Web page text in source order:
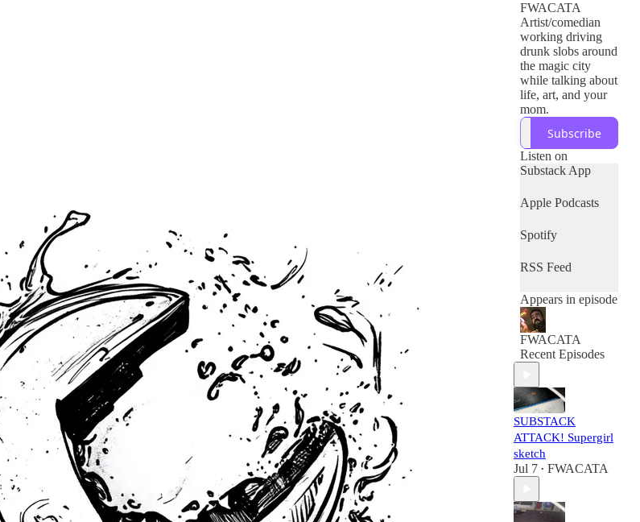
FWACATA
Artist/comedian
working driving
drunk slobs around
the magic city
while talking about
life, art, and your
mom.
Subscribe
Listen on
Substack App
Apple Podcasts
Spotify
RSS Feed
Appears in episode
FWACATA
Recent Episodes
SUBSTACK
ATTACK! Supergirl
sketch
Jul 7 • FWACATA